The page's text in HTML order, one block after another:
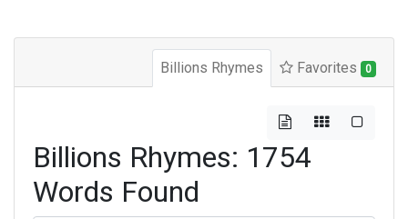
Billions Rhymes Favorites 0
Billions Rhymes: 1754
Words Found